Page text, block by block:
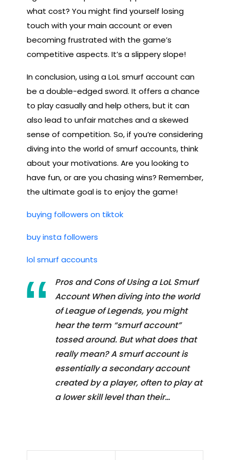
what cost? You might find yourself losing
touch with your main account or even
becoming frustrated with the game’s
competitive aspects. It’s a slippery slope!
In conclusion, using a LoL smurf account can
be a double-edged sword. It offers a chance
to play casually and help others, but it can
also lead to unfair matches and a skewed
sense of competition. So, if you’re considering
diving into the world of smurf accounts, think
about your motivations. Are you looking to
have fun, or are you chasing wins? Remember,
the ultimate goal is to enjoy the game!
buying followers on tiktok
buy insta followers
lol smurf accounts
Pros and Cons of Using a LoL Smurf
Account When diving into the world
of League of Legends, you might
hear the term “smurf account”
tossed around. But what does that
really mean? A smurf account is
essentially a secondary account
created by a player, often to play at
a lower skill level than their…